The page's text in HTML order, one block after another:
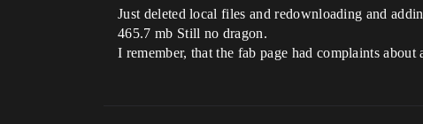
Just deleted local files and redownloading and
465.7 mb Still no dragon.
I remember, that the fab page had complaints